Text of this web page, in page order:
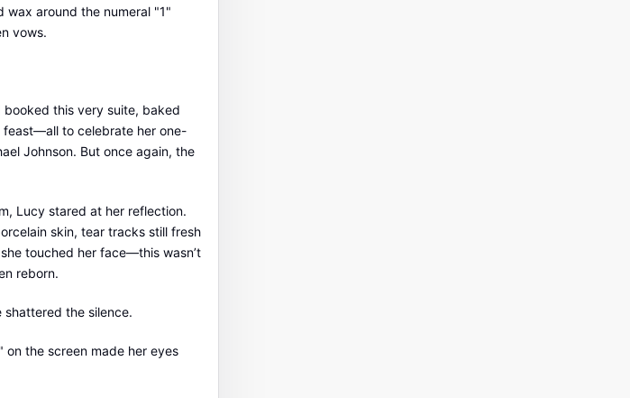
wax around the numeral "1"
vows.
this very suite, baked
to celebrate her one-
Johnson. But once again, the
Lucy stared at her reflection.
skin, tear tracks still fresh
touched her face—this wasn’t
reborn.
shattered the silence.
on the screen made her eyes